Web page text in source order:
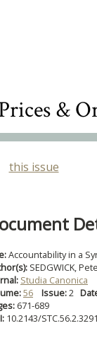
&
this issue
Accountability in a
SEDGWICK,
Studia Canonica
56 Issue:2
671-689
10.2143/